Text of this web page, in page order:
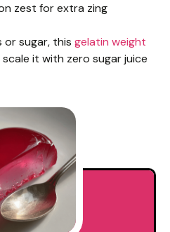
zest for extra zing
or sugar, this gelatin weight
it with zero sugar juice